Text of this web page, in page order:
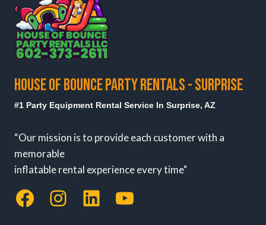
HOUSE OF BOUNCE PARTY RENTALS - SURPRISE
#1 Party Equipment Rental Service In Surprise, AZ
“Our mission is to provide each customer with a
memorable
inflatable rental experience every time"
Facebook
Instagram
LinkedInYouTube